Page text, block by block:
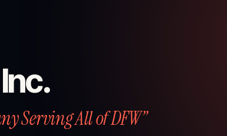
Serving All of DFW”